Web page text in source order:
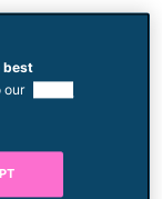
a
best
our